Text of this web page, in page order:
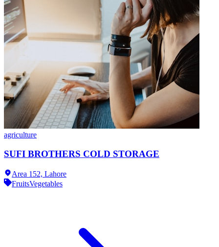
agriculture
SUFI BROTHERS COLD STORAGE
Area 152, Lahore
FruitsVegetables